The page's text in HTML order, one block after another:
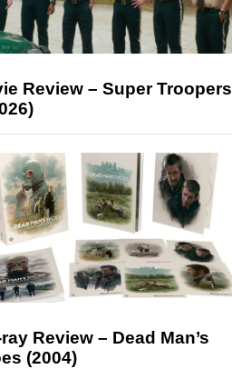
Review – Super Troopers
Review – Dead Man’s
(2004)